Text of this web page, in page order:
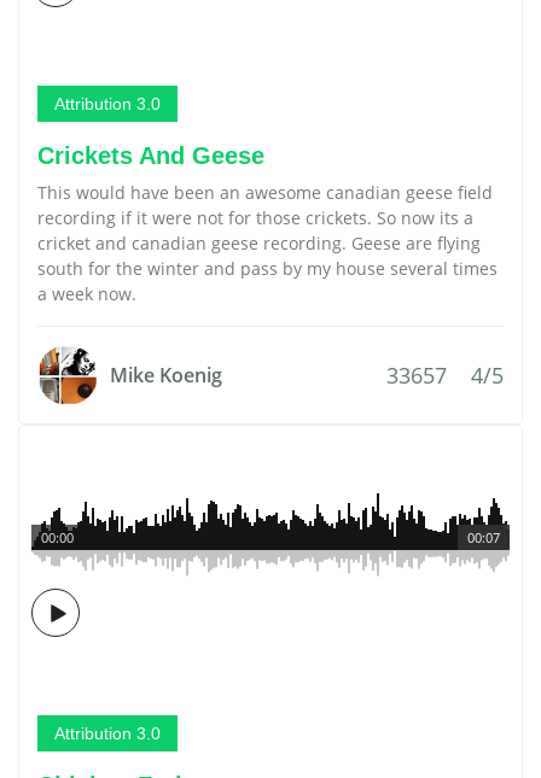
Attribution 3.0
Crickets And Geese
This would have been an awesome canadian geese field
recording if it were not for those crickets. So now its a
cricket and canadian geese recording. Geese are flying
south for the winter and pass by my house several times
a week now.
Mike Koenig 33657 4/5
00:07
00:00
Attribution 3.0